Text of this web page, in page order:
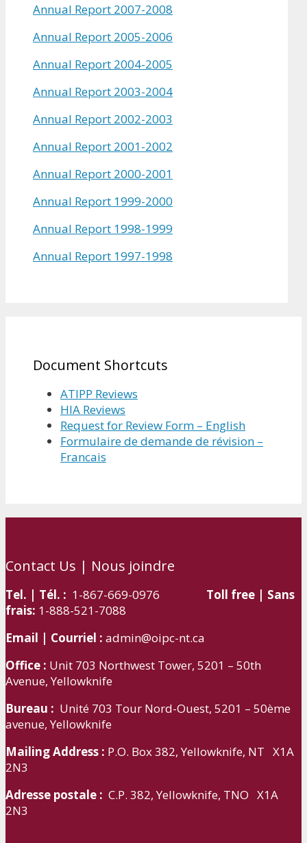
Annual Report 2007-2008
Annual Report 2005-2006
Annual Report 2004-2005
Annual Report 2003-2004
Annual Report 2002-2003
Annual Report 2001-2002
Annual Report 2000-2001
Annual Report 1999-2000
Annual Report 1998-1999
Annual Report 1997-1998
Document Shortcuts
ATIPP Reviews
HIA Reviews
Request for Review Form – English
Formulaire de demande de révision –
Francais
Contact Us | Nous joindre
Tel. | Tél. : 1-867-669-0976 Toll free | Sans
frais: 1-888-521-7088
Email | Courriel : admin@oipc-nt.ca
Office : Unit 703 Northwest Tower, 5201 – 50th
Avenue, Yellowknife
Bureau : Unité 703 Tour Nord-Ouest, 5201 – 50ème
avenue, Yellowknife
Mailing Address : P.O. Box 382, Yellowknife, NT X1A
2N3
Adresse postale : C.P. 382, Yellowknife, TNO X1A
2N3